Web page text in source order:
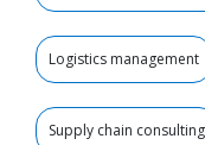
Logistics management
Supply chain consulting